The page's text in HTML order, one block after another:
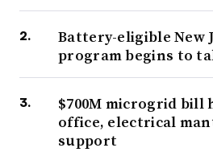
Battery-eligible New
program begins to
$700M microgrid bill
office, electrical
support